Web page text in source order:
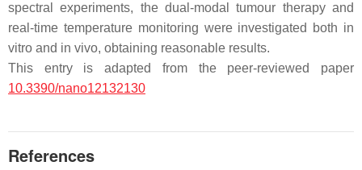
spectral experiments, the dual-modal tumour therapy and
real-time temperature monitoring were investigated both in
vitro and in vivo, obtaining reasonable results.
This entry is adapted from the peer-reviewed paper
10.3390/nano12132130
References